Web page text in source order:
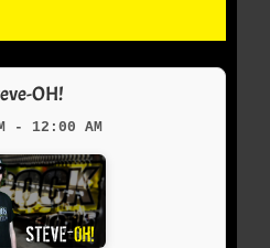
OH!
- 12:00 AM